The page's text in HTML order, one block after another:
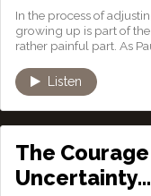
In the process of
growing up is part of
rather painful part. As
Listen
The
Uncertainty…